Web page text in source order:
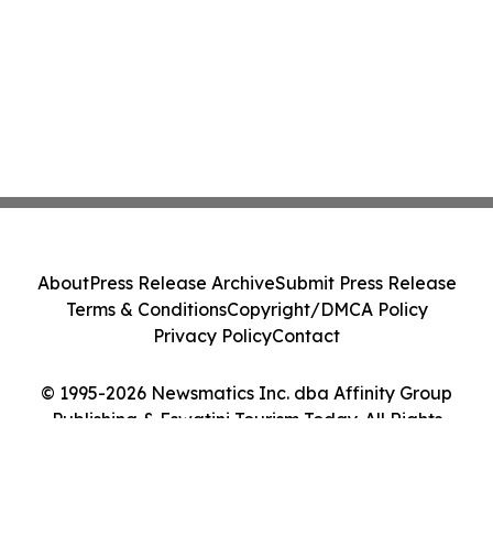
© 1995-2026 Newsmatics Inc. dba Affinity Group
Publishing & Eswatini Tourism Today. All Rights
AboutPress Release ArchiveSubmit Press Release
Terms & ConditionsCopyright/DMCA Policy
Privacy PolicyContact